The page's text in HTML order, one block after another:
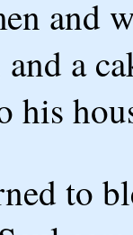
and
a
his
to